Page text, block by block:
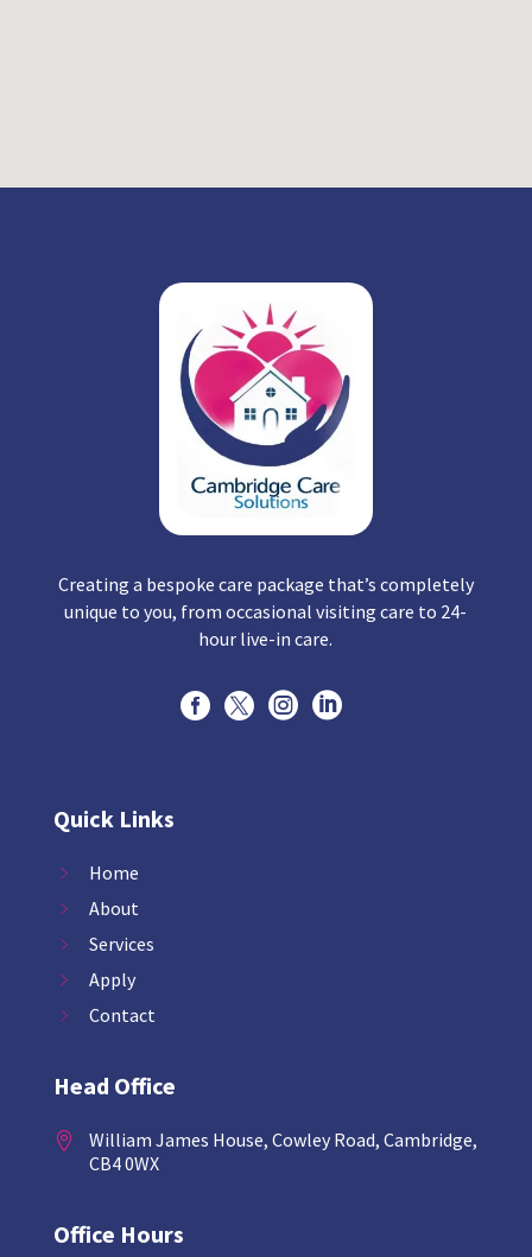
Creating a bespoke care package that’s completely
unique to you, from occasional visiting care to 24-
hour live-in care.
   
Quick Links
Home
About
Services
Apply
Contact
Head Office

William James House, Cowley Road, Cambridge,
CB4 0WX
Office Hours